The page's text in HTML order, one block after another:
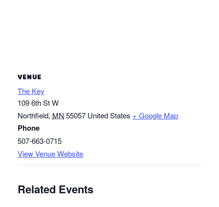
VENUE
The Key
109 6th St W
Northfield, MN 55057 United States + Google Map
Phone
507-663-0715
View Venue Website
Related Events